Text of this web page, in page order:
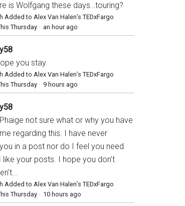
is Wolfgang these days…touring?
Added to Alex Van Halen’s TEDxFargo
Thursday · an hour ago
you stay.
Added to Alex Van Halen’s TEDxFargo
Thursday · 9 hours ago
not sure what or why you have
regarding this. I have never
in a post nor do I feel you need
like your posts. I hope you don’t
Added to Alex Van Halen’s TEDxFargo
Thursday · 10 hours ago